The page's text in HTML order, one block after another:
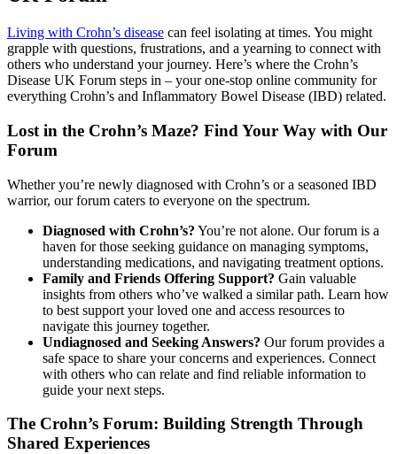
Living with Crohn’s disease can feel isolating at times. You might
grapple with questions, frustrations, and a yearning to connect with
others who understand your journey. Here’s where the Crohn’s
Disease UK Forum steps in – your one-stop online community for
everything Crohn’s and Inflammatory Bowel Disease (IBD) related.
Lost in the Crohn’s Maze? Find Your Way with Our
Forum
Whether you’re newly diagnosed with Crohn’s or a seasoned IBD
warrior, our forum caters to everyone on the spectrum.
Diagnosed with Crohn’s? You’re not alone. Our forum is a
haven for those seeking guidance on managing symptoms,
understanding medications, and navigating treatment options.
Family and Friends Offering Support? Gain valuable
insights from others who’ve walked a similar path. Learn how
to best support your loved one and access resources to
navigate this journey together.
Undiagnosed and Seeking Answers? Our forum provides a
safe space to share your concerns and experiences. Connect
with others who can relate and find reliable information to
guide your next steps.
The Crohn’s Forum: Building Strength Through
Shared Experiences